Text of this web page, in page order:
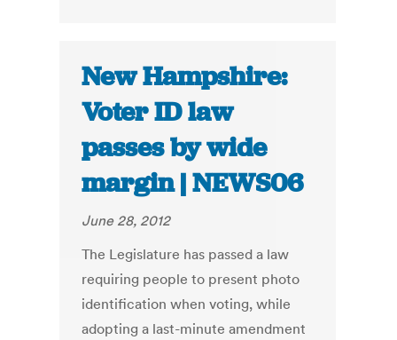
New Hampshire:
Voter ID law
passes by wide
margin | NEWS06
June 28, 2012
The Legislature has passed a law
requiring people to present photo
identification when voting, while
adopting a last-minute amendment